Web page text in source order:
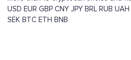
USD EUR GBP CNY JPY BRL RUB UAH
SEK BTC ETH BNB